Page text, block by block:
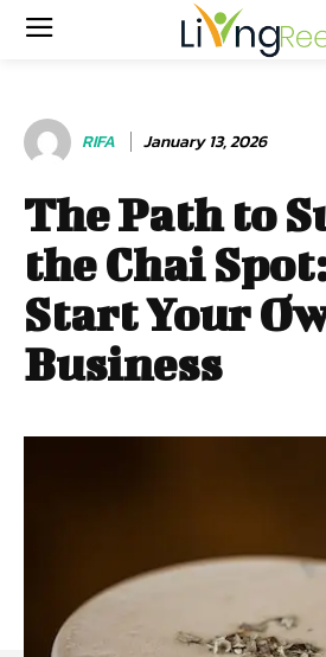
RIFA January 13, 2026
The Path to
the Chai
Start Your
Business